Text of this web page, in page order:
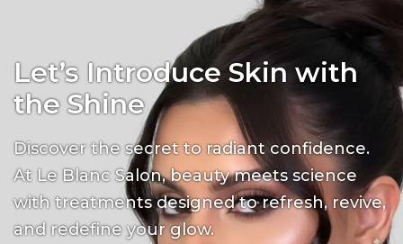
Let’s Introduce Skin with
the Shine
Discover the secret to radiant confidence.
At Le Blanc Salon, beauty meets science
with treatments designed to refresh, revive,
and redefine your glow.